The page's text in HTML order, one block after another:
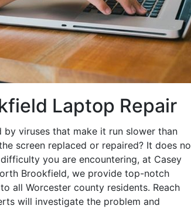
Laptop Repair
viruses that make it run slower than
screen replaced or repaired? It does no
you are encountering, at Casey
Brookfield, we provide top-notch
all Worcester county residents. Reach
will investigate the problem and